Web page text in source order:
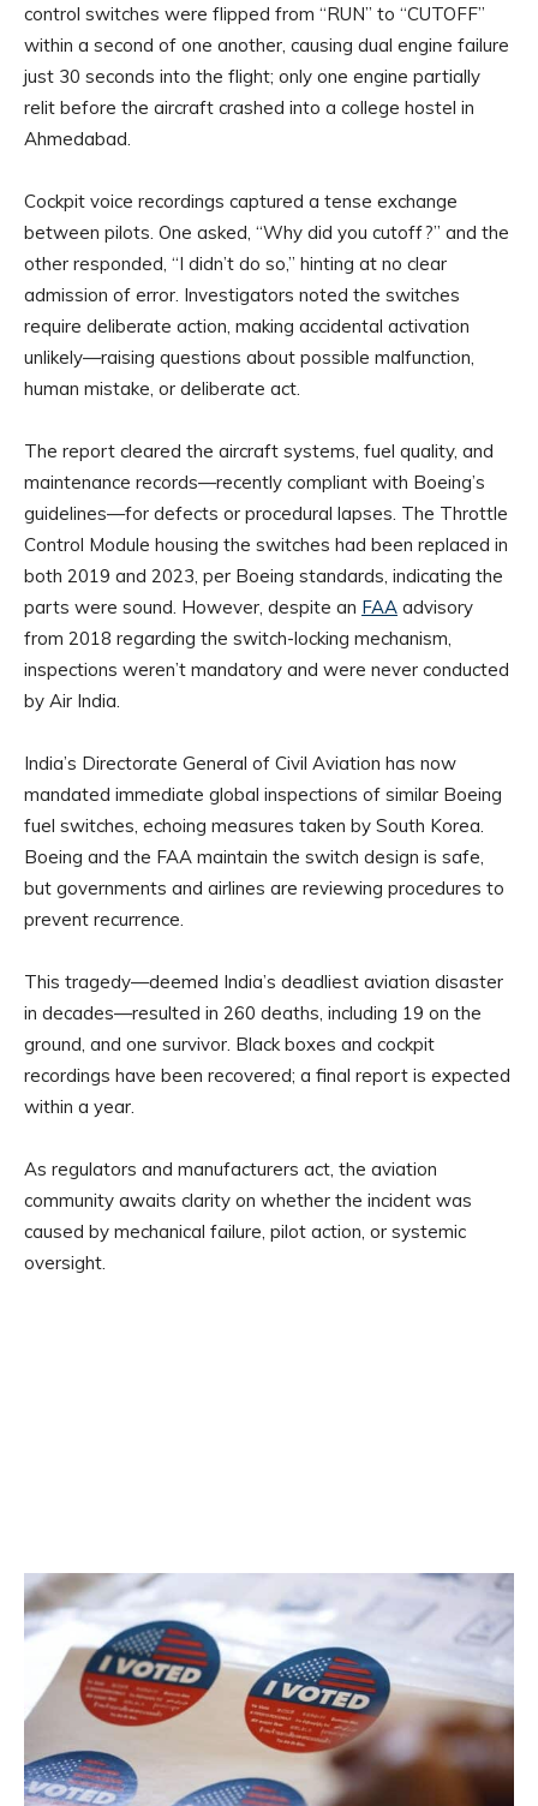
control switches were flipped from “RUN” to “CUTOFF”
within a second of one another, causing dual engine failure
just 30 seconds into the flight; only one engine partially
relit before the aircraft crashed into a college hostel in
Ahmedabad.
Cockpit voice recordings captured a tense exchange
between pilots. One asked, “Why did you cutoff?” and the
other responded, “I didn’t do so,” hinting at no clear
admission of error. Investigators noted the switches
require deliberate action, making accidental activation
unlikely—raising questions about possible malfunction,
human mistake, or deliberate act.
The report cleared the aircraft systems, fuel quality, and
maintenance records—recently compliant with Boeing’s
guidelines—for defects or procedural lapses. The Throttle
Control Module housing the switches had been replaced in
both 2019 and 2023, per Boeing standards, indicating the
parts were sound. However, despite an FAA advisory
from 2018 regarding the switch-locking mechanism,
inspections weren’t mandatory and were never conducted
by Air India.
India’s Directorate General of Civil Aviation has now
mandated immediate global inspections of similar Boeing
fuel switches, echoing measures taken by South Korea.
Boeing and the FAA maintain the switch design is safe,
but governments and airlines are reviewing procedures to
prevent recurrence.
This tragedy—deemed India’s deadliest aviation disaster
in decades—resulted in 260 deaths, including 19 on the
ground, and one survivor. Black boxes and cockpit
recordings have been recovered; a final report is expected
within a year.
As regulators and manufacturers act, the aviation
community awaits clarity on whether the incident was
caused by mechanical failure, pilot action, or systemic
oversight.